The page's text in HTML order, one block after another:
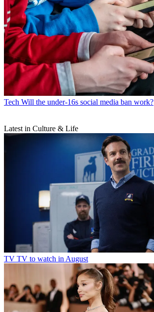
Tech Will the under-16s social media ban work?
Latest in Culture & Life
TV TV to watch in August